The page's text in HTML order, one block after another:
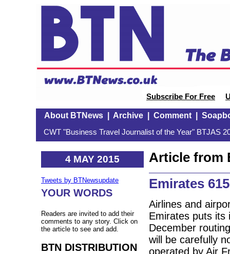
Subscribe For Free
About BTNews| Archive| Comment|
CWT "Business Travel Journalist of the Year" BTJAS
4 MAY 2015
Tweets by BTNewsupdate
YOUR WORDS
Readers are invited to add their
comments to any story. Click on
the article to see and add.
BTN DISTRIBUTION
Article from
Emirates
Airlines and
Emirates puts its
December
will be carefully
operated by Air